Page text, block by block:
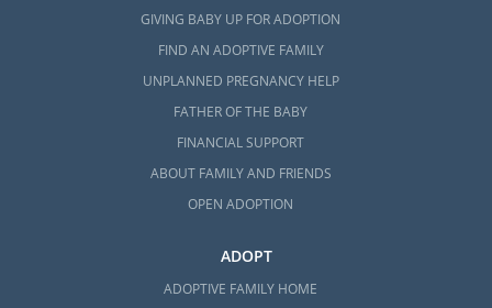
GIVING BABY UP FOR ADOPTION
FIND AN ADOPTIVE FAMILY
UNPLANNED PREGNANCY HELP
FATHER OF THE BABY
FINANCIAL SUPPORT
ABOUT FAMILY AND FRIENDS
OPEN ADOPTION
ADOPT
ADOPTIVE FAMILY HOME